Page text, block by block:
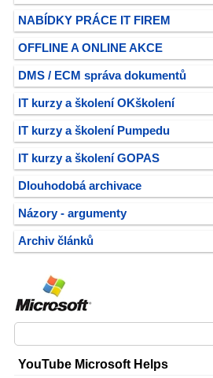
NABÍDKY PRÁCE IT FIREM
OFFLINE A ONLINE AKCE
DMS / ECM správa dokumentů
IT kurzy a školení OKškolení
IT kurzy a školení Pumpedu
IT kurzy a školení GOPAS
Dlouhodobá archivace
Názory - argumenty
Archiv článků
YouTube Microsoft Helps